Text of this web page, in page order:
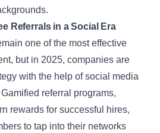
Referrals in a Social Era
one of the most effective
but in 2025, companies are
with the help of social media
referral programs,
rewards for successful hires,
to tap into their networks